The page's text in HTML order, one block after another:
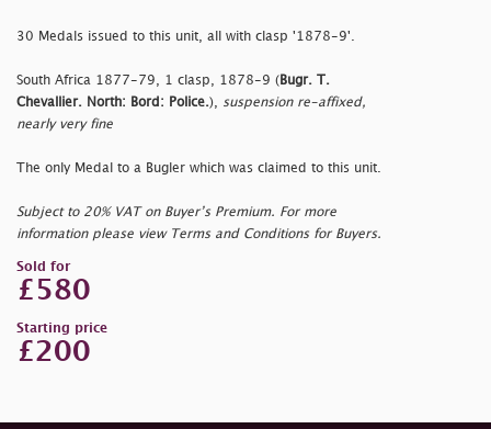
30 Medals issued to this unit, all with clasp '1878-9'.
South Africa 1877-79, 1 clasp, 1878-9 (Bugr. T.
Chevallier. North: Bord: Police.),
suspension re-affixed,
nearly very fine
The only Medal to a Bugler which was claimed to this unit.
Subject to 20% VAT on Buyer’s Premium. For more
information please view Terms and Conditions for Buyers.
Sold for
£580
Starting price
£200